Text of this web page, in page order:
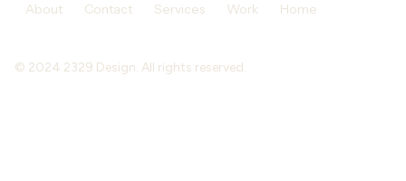
About Contact Services Work Home
© 2024 2329 Design. All rights reserved.